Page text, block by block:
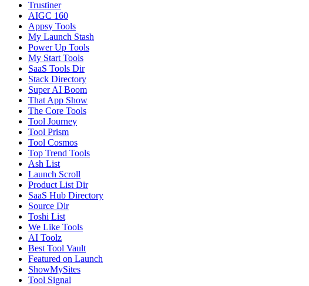
Trustiner
AIGC 160
Appsy Tools
My Launch Stash
Power Up Tools
My Start Tools
SaaS Tools Dir
Stack Directory
Super AI Boom
That App Show
The Core Tools
Tool Journey
Tool Prism
Tool Cosmos
Top Trend Tools
Ash List
Launch Scroll
Product List Dir
SaaS Hub Directory
Source Dir
Toshi List
We Like Tools
AI Toolz
Best Tool Vault
Featured on Launch
ShowMySites
Tool Signal